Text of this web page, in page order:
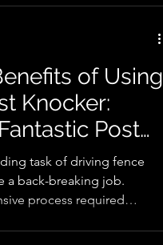
of Using
Knocker:
Post
task of driving fence
a back-breaking job.
process required